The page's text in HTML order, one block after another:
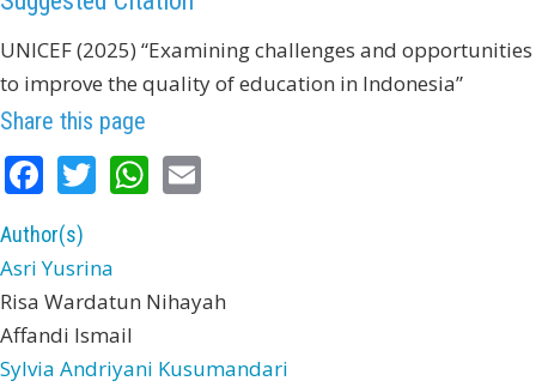
UNICEF (2025) “Examining challenges and opportunities
to improve the quality of education in Indonesia”
Share this page
Facebook
TwitterWhatsApp
Author(s)
Asri Yusrina
Risa Wardatun Nihayah
Affandi Ismail
Sylvia Andriyani Kusumandari